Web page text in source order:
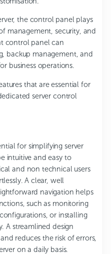
the control panel plays
management, security, and
control panel can
backup management, and
business operations.
that are essential for
server control
for simplifying server
intuitive and easy to
and non technical users
A clear, well
navigation helps
such as monitoring
or installing
A streamlined design
reduces the risk of errors,
on a daily basis.